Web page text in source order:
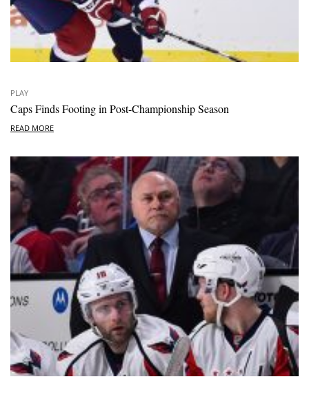
PLAY
Caps Finds Footing in Post-Championship Season
READ MORE